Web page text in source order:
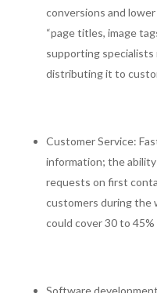
conversions and
“page titles, image
supporting
distributing it to
Customer Service:
information; the
requests on first
customers during the
could cover 30 to